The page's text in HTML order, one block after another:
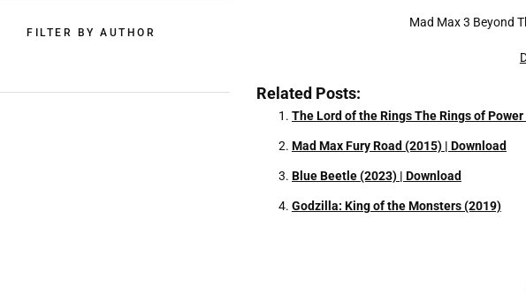
FILTER BY AUTHOR
Mad Max 3 Beyond
Related Posts:
The Lord of the Rings The Rings of Power
Mad Max Fury Road (2015) | Download
Blue Beetle (2023) | Download
Godzilla: King of the Monsters (2019)